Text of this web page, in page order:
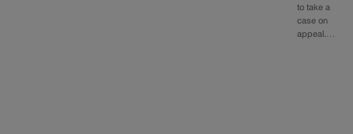
to take a
case on
appeal.…